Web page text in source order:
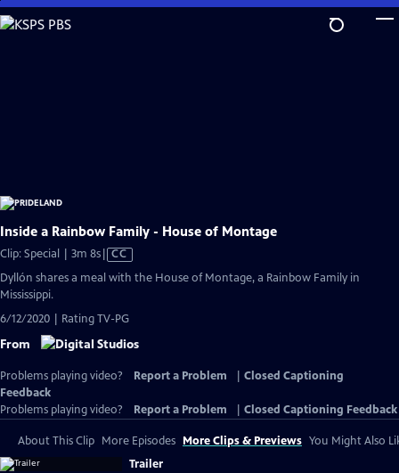
Skip
to
Inside a Rainbow Family - House of Montage
Clip: Special | 3m 8sVideo
has
CC
Dyllón shares a meal with the House of Montage, a Rainbow Family in
Mississippi.
6/12/2020 | Rating TV-PG
From
Problems playing video? Report a Problem
Closed Captioning
Feedback
Problems playing video?
Report a Problem Closed Captioning Feedback
About This Clip More Episodes More Clips & Previews You Might Also
Trailer